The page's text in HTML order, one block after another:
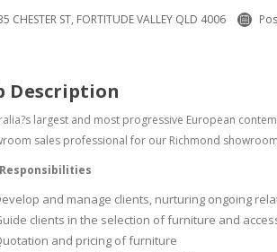
CHESTER ST, FORTITUDE VALLEY QLD 4006
Description
largest and most progressive European
sales professional for our Richmond
and manage clients, nurturing ongoing
clients in the selection of furniture and
and pricing of furniture